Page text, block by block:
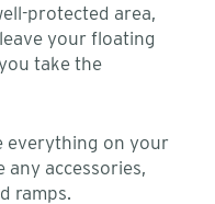
protected area,
your floating
take the
everything on your
any accessories,
ramps.